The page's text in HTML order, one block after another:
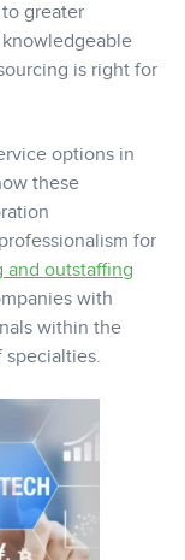
greater
knowledgeable
is right for
options in
these
for
and outstaffing
with
within the
specialties.